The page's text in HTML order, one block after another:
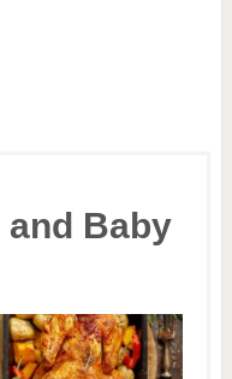
Baby